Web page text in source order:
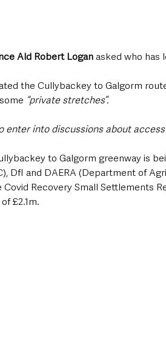
Ald Robert Logan asked who has
the Cullybackey to Galgorm
“private stretches”.
enter into discussions about
to Galgorm greenway is
DfI and DAERA (Department of
Recovery Small Settlements
£2.1m.